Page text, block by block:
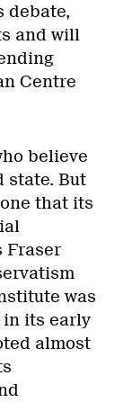
debate,
and will
Centre
believe
state. But
that its
Fraser
was
in its early
almost